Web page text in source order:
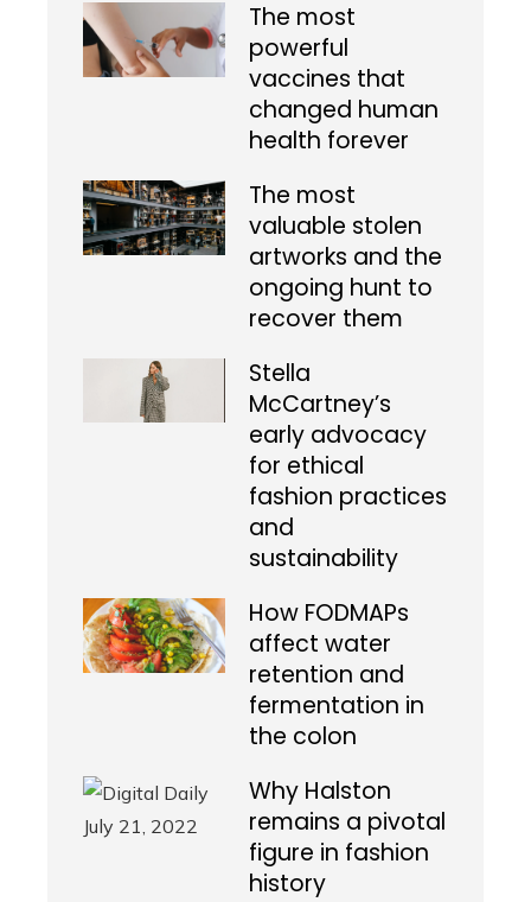
The most
powerful
vaccines that
changed human
health forever
The most
valuable stolen
artworks and the
ongoing hunt to
recover them
Stella
McCartney’s
early advocacy
for ethical
fashion practices
and
sustainability
How FODMAPs
affect water
retention and
fermentation in
the colon
Why Halston
remains a pivotal
figure in fashion
history